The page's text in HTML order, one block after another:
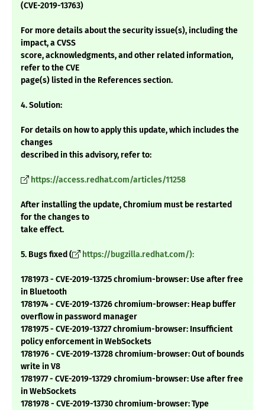
(CVE-2019-13763)
For more details about the security issue(s), including the
impact, a CVSS
score, acknowledgments, and other related information,
refer to the CVE
page(s) listed in the References section.
4. Solution:
For details on how to apply this update, which includes the
changes
described in this advisory, refer to:
https://access.redhat.com/articles/11258
After installing the update, Chromium must be restarted
for the changes to
take effect.
5. Bugs fixed ( https://bugzilla.redhat.com/):
1781973 - CVE-2019-13725 chromium-browser: Use after free
in Bluetooth
1781974 - CVE-2019-13726 chromium-browser: Heap buffer
overflow in password manager
1781975 - CVE-2019-13727 chromium-browser: Insufficient
policy enforcement in WebSockets
1781976 - CVE-2019-13728 chromium-browser: Out of bounds
write in V8
1781977 - CVE-2019-13729 chromium-browser: Use after free
in WebSockets
1781978 - CVE-2019-13730 chromium-browser: Type